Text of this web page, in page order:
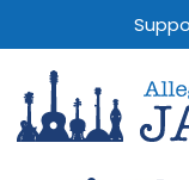
to
main
content
to
primary
sidebar
to
footer